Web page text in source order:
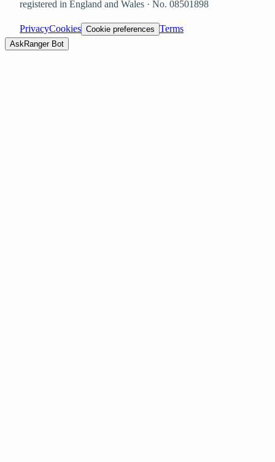
registered in England and Wales · No. 08501898
PrivacyCookies Cookie preferences Terms
AskRanger Bot